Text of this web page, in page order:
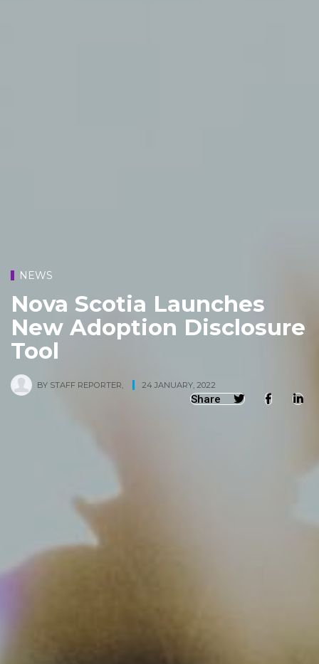
NEWS
Nova Scotia Launches
New Adoption Disclosure
Tool
BY STAFF REPORTER, 24 JANUARY, 2022